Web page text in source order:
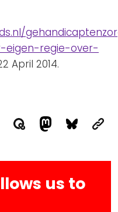
eigen-regie-over-
April 2014.
us to